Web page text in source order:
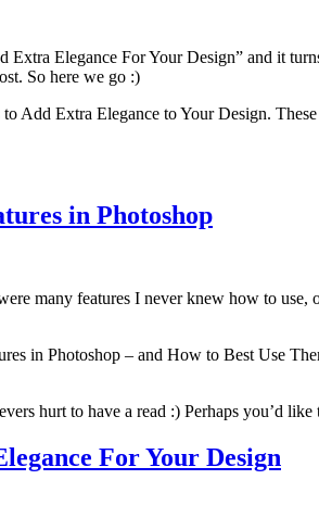
Elegance For Your Design” and it
So here we go :)
Extra Elegance to Your Design.
in Photoshop
many features I never knew how to
in Photoshop – and How to Best Use
hurt to have a read :) Perhaps you’d
For Your Design